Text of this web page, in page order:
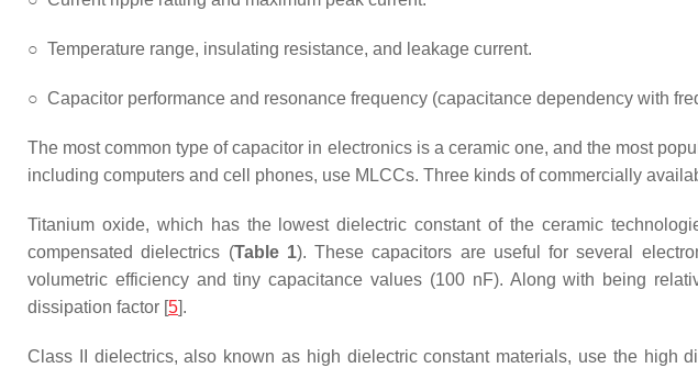
○ Temperature range, insulating resistance, and leakage current.
○ Capacitor performance and resonance frequency (capacitance dependency with
The most common type of capacitor in electronics is a ceramic one, and the most
including computers and cell phones, use MLCCs. Three kinds of commercially
Titanium oxide, which has the lowest dielectric constant of the ceramic
compensated dielectrics (Table 1). These capacitors are useful for several
volumetric efficiency and tiny capacitance values (100 nF). Along with being
dissipation factor [5].
Class II dielectrics, also known as high dielectric constant materials, use the high